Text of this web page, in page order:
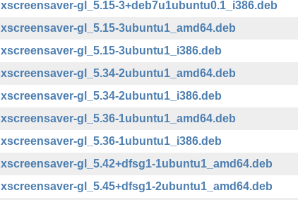
xscreensaver-gl_5.15-3+deb7u1ubuntu0.1_i386.deb
xscreensaver-gl_5.15-3ubuntu1_amd64.deb
xscreensaver-gl_5.15-3ubuntu1_i386.deb
xscreensaver-gl_5.34-2ubuntu1_amd64.deb
xscreensaver-gl_5.34-2ubuntu1_i386.deb
xscreensaver-gl_5.36-1ubuntu1_amd64.deb
xscreensaver-gl_5.36-1ubuntu1_i386.deb
xscreensaver-gl_5.42+dfsg1-1ubuntu1_amd64.deb
xscreensaver-gl_5.45+dfsg1-2ubuntu1_amd64.deb